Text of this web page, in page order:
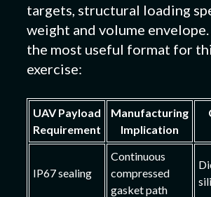
targets, structural loading
weight and volume
the most useful format for
exercise:
UAV Payload
Requirement
Manufacturing
Implication
IP67 sealing
Continuous
compressed
gasket path